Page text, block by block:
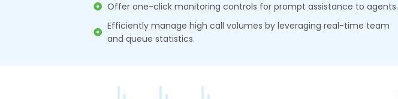
Offer one-click monitoring controls for prompt assistance to agents.
Efficiently manage high call volumes by leveraging real-time team
and queue statistics.